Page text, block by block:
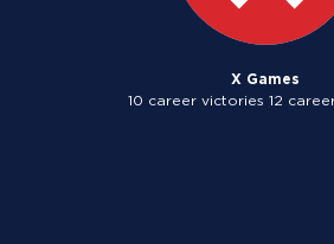
X Games
10 career victories 12